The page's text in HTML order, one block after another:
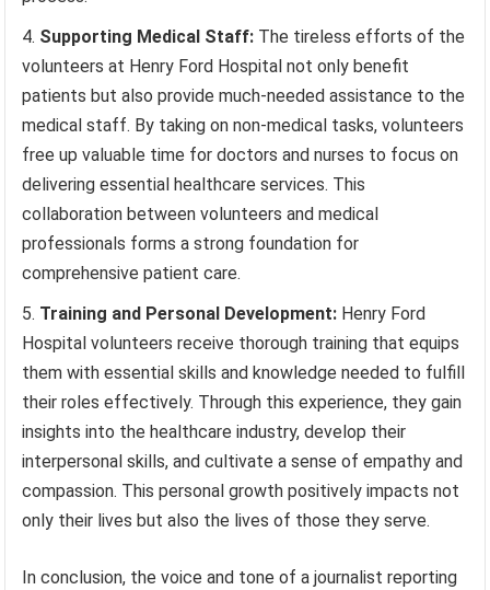
Supporting Medical Staff: The tireless efforts of the
volunteers at Henry Ford Hospital not only benefit
patients but also provide much-needed assistance to the
medical staff. By taking on non-medical tasks, volunteers
free up valuable time for doctors and nurses to focus on
delivering essential healthcare services. This
collaboration between volunteers and medical
professionals forms a strong foundation for
comprehensive patient care.
Training and Personal Development: Henry Ford
Hospital volunteers receive thorough training that equips
them with essential skills and knowledge needed to fulfill
their roles effectively. Through this experience, they gain
insights into the healthcare industry, develop their
interpersonal skills, and cultivate a sense of empathy and
compassion. This personal growth positively impacts not
only their lives but also the lives of those they serve.
In conclusion, the voice and tone of a journalist reporting